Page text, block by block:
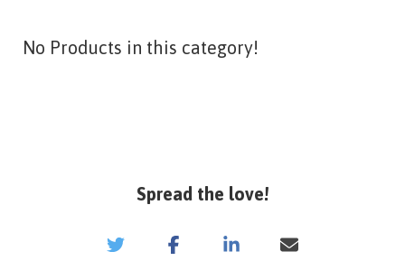
No Products in this category!
Spread the love!